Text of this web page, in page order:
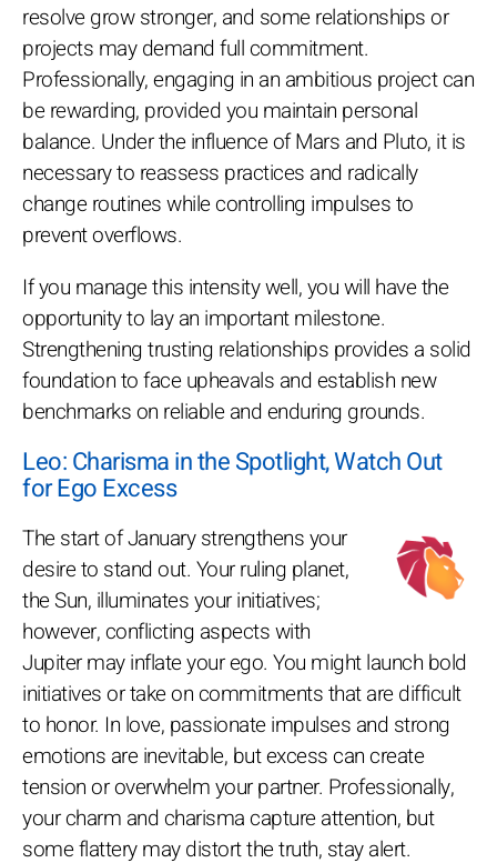
resolve grow stronger, and some relationships or
projects may demand full commitment.
Professionally, engaging in an ambitious project can
be rewarding, provided you maintain personal
balance. Under the influence of Mars and Pluto, it is
necessary to reassess practices and radically
change routines while controlling impulses to
prevent overflows.
If you manage this intensity well, you will have the
opportunity to lay an important milestone.
Strengthening trusting relationships provides a solid
foundation to face upheavals and establish new
benchmarks on reliable and enduring grounds.
Leo: Charisma in the Spotlight, Watch Out
for Ego Excess
The start of January strengthens your
desire to stand out. Your ruling planet,
the Sun, illuminates your initiatives;
however, conflicting aspects with
Jupiter may inflate your ego. You might launch bold
initiatives or take on commitments that are difficult
to honor. In love, passionate impulses and strong
emotions are inevitable, but excess can create
tension or overwhelm your partner. Professionally,
your charm and charisma capture attention, but
some flattery may distort the truth, stay alert.